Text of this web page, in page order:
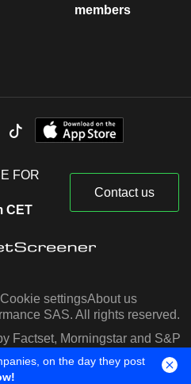
members
FOR
CET
Contact us
Cookie settingsAbout us
SAS. All rights reserved.
Factset, Morningstar and S&P
IQ
on the day they post